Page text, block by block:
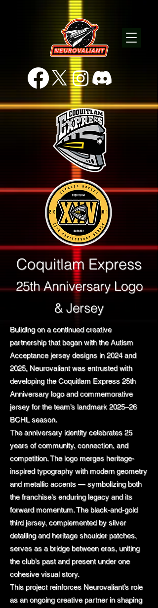
Coquitlam Express
25th Anniversary Logo
& Jersey
Building on a continued creative
partnership that began with the Autism
Acceptance jersey designs in 2024 and
2025, Neurovaliant was entrusted with
developing the Coquitlam Express 25th
Anniversary logo and commemorative
jersey for the team’s landmark 2025–26
BCHL season.
The anniversary identity celebrates 25
years of community, connection, and
competition. The logo merges heritage-
inspired typography with modern geometry
and metallic accents — symbolizing both
the franchise’s enduring legacy and its
forward momentum. The black-and-gold
third jersey, complemented by silver
detailing and heritage shoulder patches,
serves as a bridge between eras, uniting
the club’s past and present under one
cohesive visual story.
This project reinforces Neurovaliant’s role
as an ongoing creative partner in shaping